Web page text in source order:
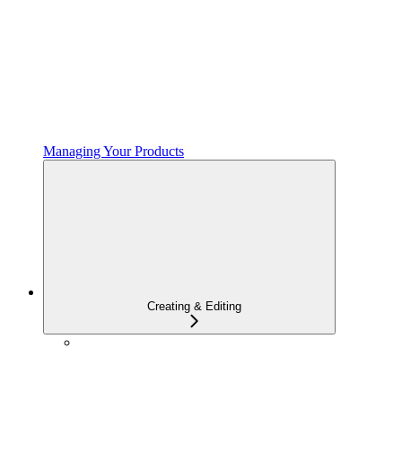
Managing Your Products
Creating & Editing